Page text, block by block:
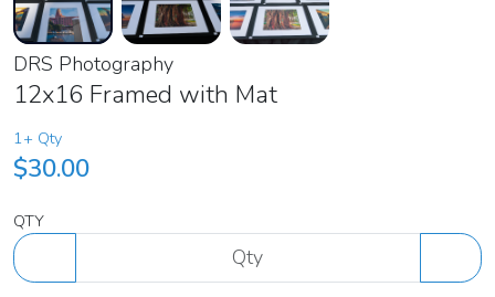
DRS Photography
12x16 Framed with Mat
1+ Qty
$30.00
QTY